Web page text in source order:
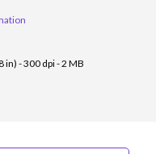
in) - 300 dpi - 2 MB